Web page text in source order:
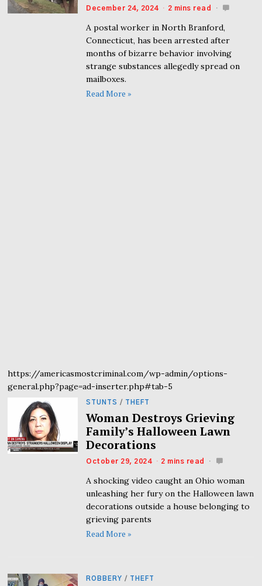
December 24, 2024 2 mins read
A postal worker in North Branford,
Connecticut, has been arrested after
months of bizarre behavior involving
strange substances allegedly spread on
mailboxes.
Read More »
https://americasmostcriminal.com/wp-admin/options-
general.php?page=ad-inserter.php#tab-5
STUNTS / THEFT
Woman Destroys Grieving
Family’s Halloween Lawn
Decorations
October 29, 2024 2 mins read
A shocking video caught an Ohio woman
unleashing her fury on the Halloween lawn
decorations outside a house belonging to
grieving parents
Read More »
ROBBERY / THEFT